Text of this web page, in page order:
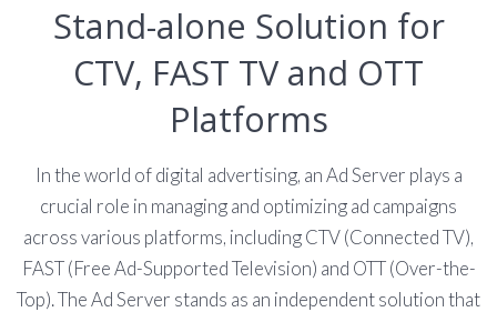
Stand-alone Solution for
CTV, FAST TV and OTT
Platforms
In the world of digital advertising, an Ad Server plays a
crucial role in managing and optimizing ad campaigns
across various platforms, including CTV (Connected TV),
FAST (Free Ad-Supported Television) and OTT (Over-the-
Top). The Ad Server stands as an independent solution that